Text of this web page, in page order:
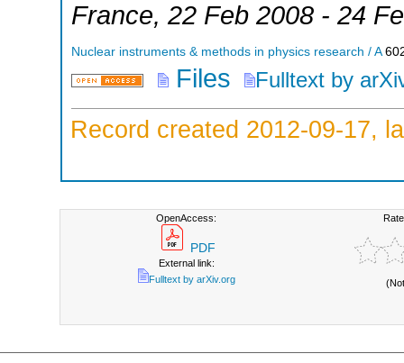
France, 22 Feb 2008 - 24
Nuclear instruments & methods in physics research / A
Files Fulltext by
Record created 2012-09-17,
OpenAccess:
PDF
External link:
Fulltext by arXiv.org